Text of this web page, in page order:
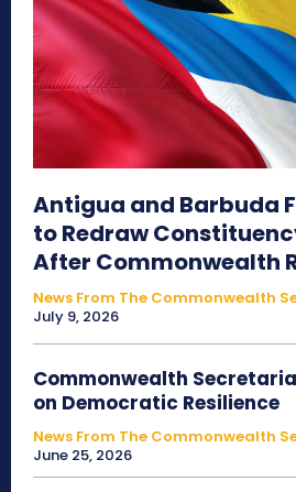
Antigua and Barbuda
to Redraw
After Commonwealth
News From The Commonwealth
July 9, 2026
Commonwealth
on Democratic Resilience
News From The Commonwealth
June 25, 2026